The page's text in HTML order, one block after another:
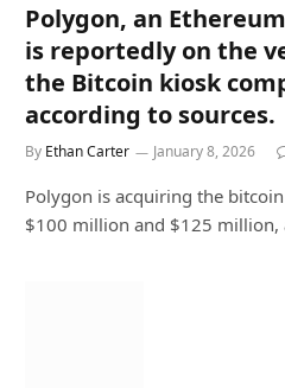
Polygon, an
is reportedly on the
the Bitcoin kiosk
according to sources.
By Ethan Carter January 8, 2026
Polygon is acquiring the
$100 million and $125 million,